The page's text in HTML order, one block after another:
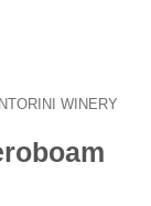
WINERY